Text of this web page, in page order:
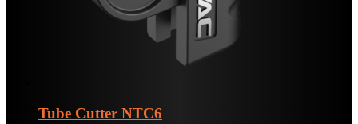
Tube Cutter NTC6